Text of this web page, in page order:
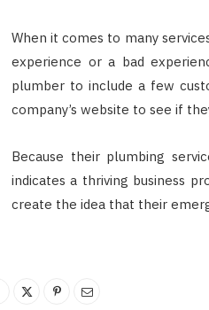
When it comes to many
experience or a bad
plumber to include a few
company’s website to see if
Because their plumbing
indicates a thriving business
create the idea that their